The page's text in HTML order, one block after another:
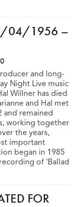
04/1956 –
and long-
Night Live music
Willner has died
and Hal met
and remained
working together
the years,
important
began in 1985
of 'Ballad
FOR